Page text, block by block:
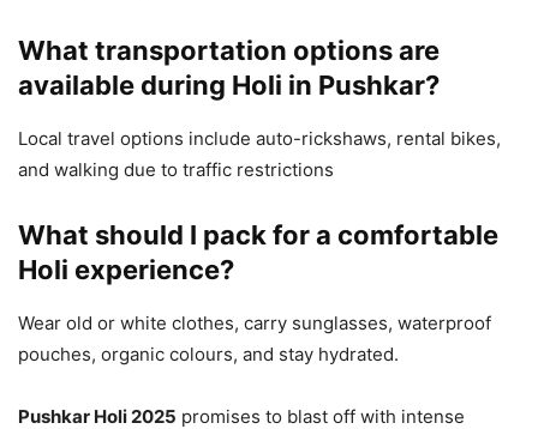
What transportation options are
available during Holi in Pushkar?
Local travel options include auto-rickshaws, rental bikes,
and walking due to traffic restrictions
What should I pack for a comfortable
Holi experience?
Wear old or white clothes, carry sunglasses, waterproof
pouches, organic colours, and stay hydrated.
Pushkar Holi 2025 promises to blast off with intense